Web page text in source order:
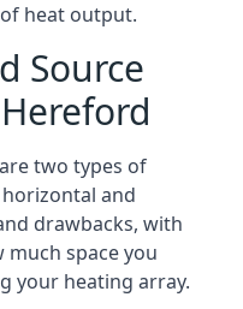
heat output.
Source
two types of
and
drawbacks, with
space you
your heating array.